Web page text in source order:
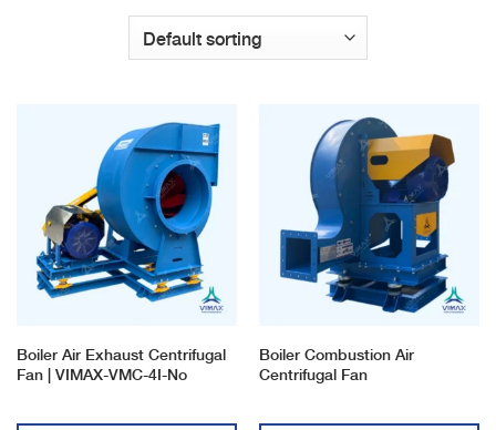
Boiler Air Exhaust Centrifugal
Fan | VIMAX-VMC-4I-No
Boiler Combustion Air
Centrifugal Fan